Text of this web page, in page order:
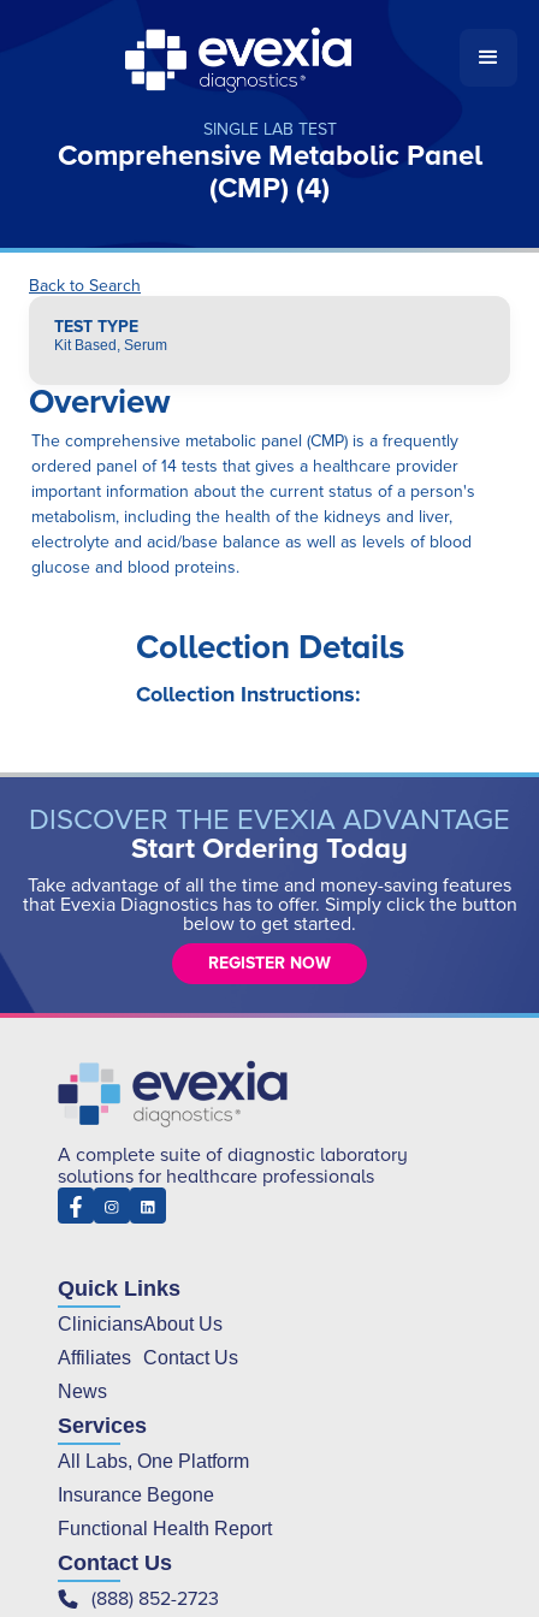
SINGLE LAB TEST
Comprehensive Metabolic Panel
(CMP) (4)
Back to Search
TEST TYPE
Kit Based, Serum
Overview
The comprehensive metabolic panel (CMP) is a frequently
ordered panel of 14 tests that gives a healthcare provider
important information about the current status of a person's
metabolism, including the health of the kidneys and liver,
electrolyte and acid/base balance as well as levels of blood
glucose and blood proteins.
Collection Details
Collection Instructions:
DISCOVER THE EVEXIA ADVANTAGE
Start Ordering Today
Take advantage of all the time and money-saving features
that Evexia Diagnostics has to offer. Simply click the button
below to get started.
REGISTER NOW
A complete suite of diagnostic laboratory
solutions for healthcare professionals
Quick Links
Clinicians
Affiliates
News
About Us
Contact Us
Services
All Labs, One Platform
Insurance Begone
Functional Health Report
Contact Us
(888) 852-2723